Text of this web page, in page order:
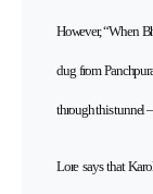
However, “When
dug from
through this tunnel
Lore says that